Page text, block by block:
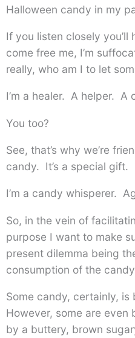
Halloween candy in my
If you listen closely you’ll
come free me, I’m
really, who am I to let
I’m a healer. A helper. A
You too?
See, that’s why we’re
candy. It’s a special gift.
I’m a candy whisperer.
So, in the vein of
purpose I want to make
present dilemma being
consumption of the
Some candy, certainly, is
However, some are even
by a buttery, brown